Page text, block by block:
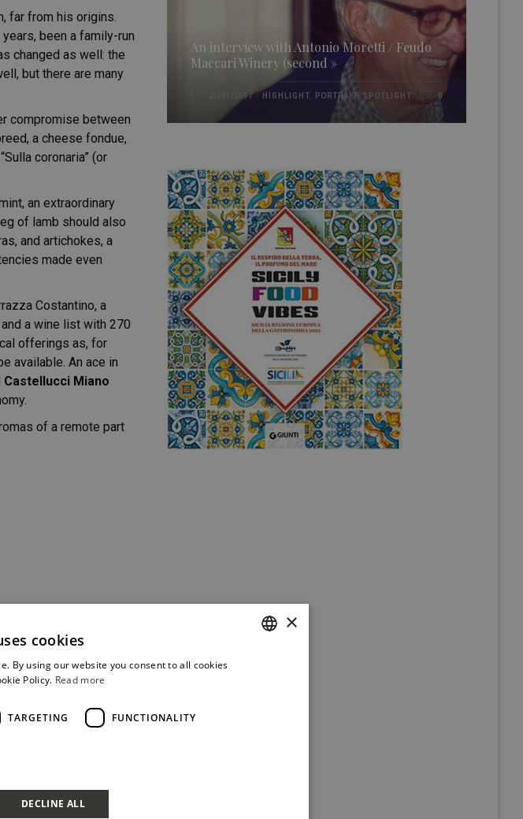
far from his origins.
been a family-run
changed as well: the
but there are many
compromise between
a cheese fondue,
coronaria” (or
an extraordinary
of lamb should also
and artichokes, a
made even
Costantino, a
a wine list with 270
offerings as, for
available. An ace in
Castellucci Miano
of a remote part
An interview with Antonio Moretti / Feudo
Maccari Winery (second »
21/01/2017 HIGHLIGHT PORTRAIT ,SPOTLIGHT 0
×
cookies
By using our website you consent to all cookies
Policy. Read more
TARGETING FUNCTIONALITY
DECLINE ALL